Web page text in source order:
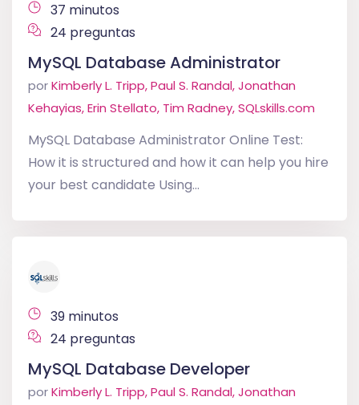
37 minutos
24 preguntas
MySQL Database Administrator
porKimberly L. Tripp, Paul S. Randal, Jonathan
Kehayias, Erin Stellato, Tim Radney, SQLskills.com
MySQL Database Administrator Online Test:
How it is structured and how it can help you hire
your best candidate Using...
39 minutos
24 preguntas
MySQL Database Developer
porKimberly L. Tripp, Paul S. Randal, Jonathan